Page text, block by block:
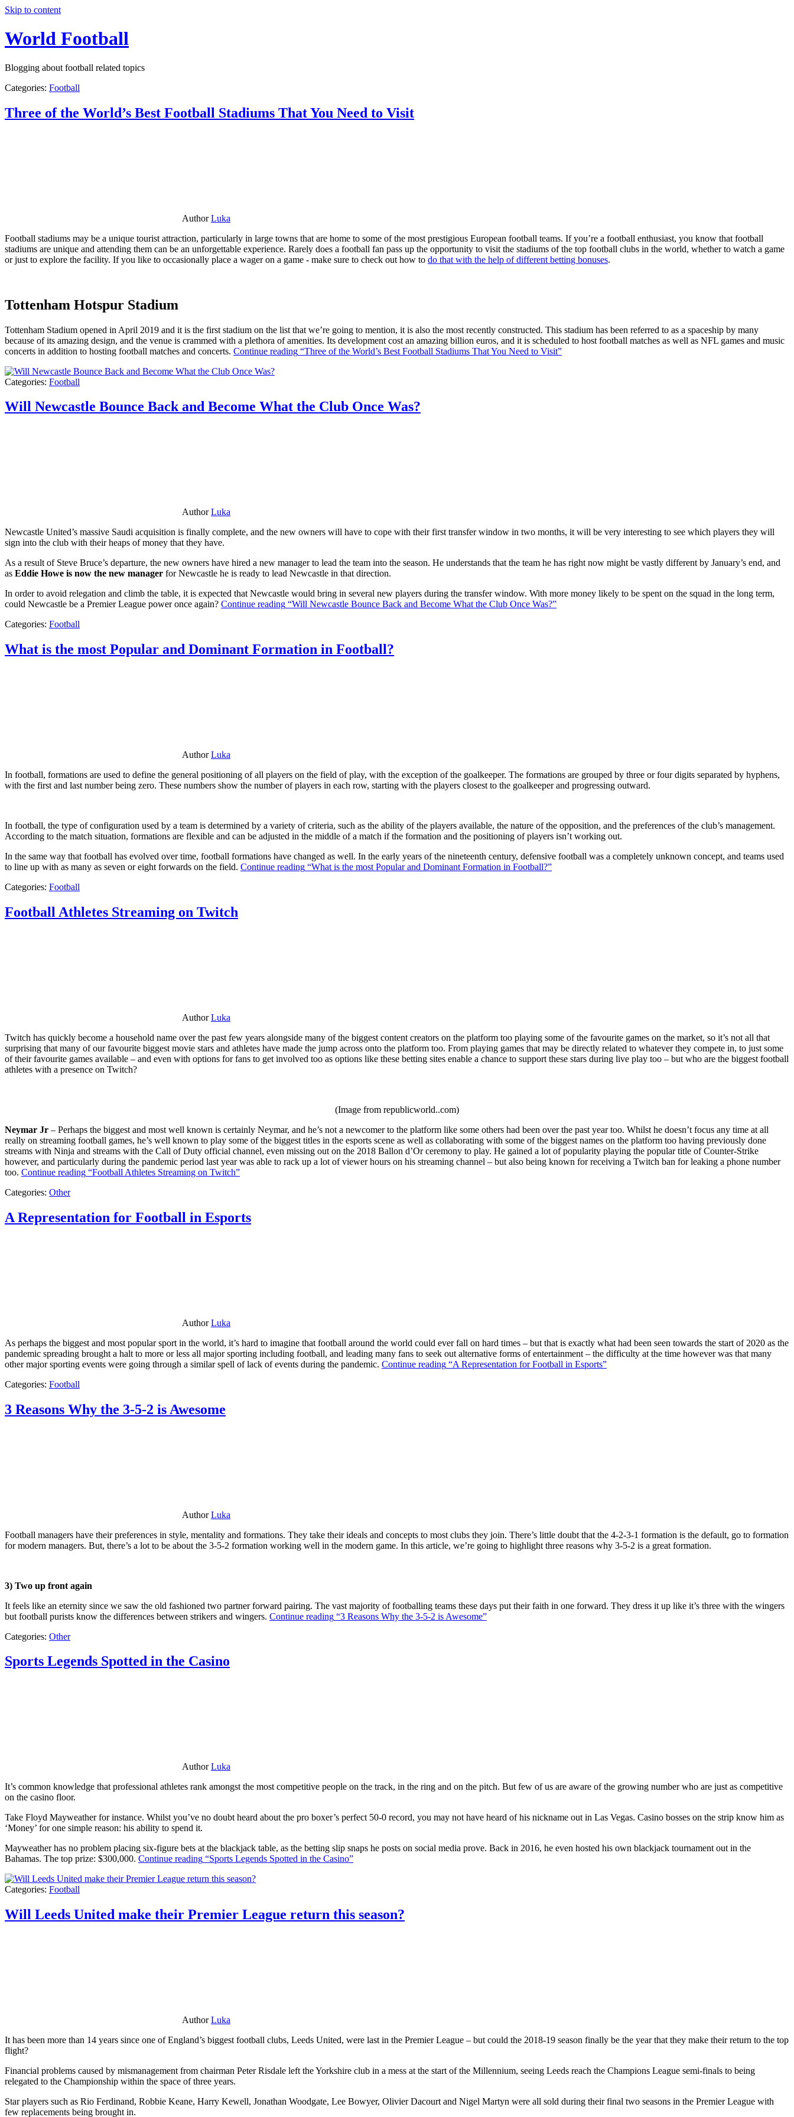
Skip to content
World Football
Blogging about football related topics
Categories: Football
Three of the World’s Best Football Stadiums That You Need to Visit
AuthorLuka
Football stadiums may be a unique tourist attraction, particularly in large towns that are home to some of the most prestigious European football teams. If you’re a football enthusiast, you know that football
stadiums are unique and attending them can be an unforgettable experience. Rarely does a football fan pass up the opportunity to visit the stadiums of the top football clubs in the world, whether to watch a game
or just to explore the facility. If you like to occasionally place a wager on a game - make sure to check out how to do that with the help of different betting bonuses.
Tottenham Hotspur Stadium
Tottenham Stadium opened in April 2019 and it is the first stadium on the list that we’re going to mention, it is also the most recently constructed. This stadium has been referred to as a spaceship by many
because of its amazing design, and the venue is crammed with a plethora of amenities. Its development cost an amazing billion euros, and it is scheduled to host football matches as well as NFL games and music
concerts in addition to hosting football matches and concerts. Continue reading “Three of the World’s Best Football Stadiums That You Need to Visit”
Categories: Football
Will Newcastle Bounce Back and Become What the Club Once Was?
AuthorLuka
Newcastle United’s massive Saudi acquisition is finally complete, and the new owners will have to cope with their first transfer window in two months, it will be very interesting to see which players they will
sign into the club with their heaps of money that they have.
As a result of Steve Bruce’s departure, the new owners have hired a new manager to lead the team into the season. He understands that the team he has right now might be vastly different by January’s end, and
as Eddie Howe is now the new manager for Newcastle he is ready to lead Newcastle in that direction.
In order to avoid relegation and climb the table, it is expected that Newcastle would bring in several new players during the transfer window. With more money likely to be spent on the squad in the long term,
could Newcastle be a Premier League power once again? Continue reading “Will Newcastle Bounce Back and Become What the Club Once Was?”
Categories: Football
What is the most Popular and Dominant Formation in Football?
AuthorLuka
In football, formations are used to define the general positioning of all players on the field of play, with the exception of the goalkeeper. The formations are grouped by three or four digits separated by hyphens,
with the first and last number being zero. These numbers show the number of players in each row, starting with the players closest to the goalkeeper and progressing outward.
In football, the type of configuration used by a team is determined by a variety of criteria, such as the ability of the players available, the nature of the opposition, and the preferences of the club’s management.
According to the match situation, formations are flexible and can be adjusted in the middle of a match if the formation and the positioning of players isn’t working out.
In the same way that football has evolved over time, football formations have changed as well. In the early years of the nineteenth century, defensive football was a completely unknown concept, and teams used
to line up with as many as seven or eight forwards on the field. Continue reading “What is the most Popular and Dominant Formation in Football?”
Categories: Football
Football Athletes Streaming on Twitch
AuthorLuka
Twitch has quickly become a household name over the past few years alongside many of the biggest content creators on the platform too playing some of the favourite games on the market, so it’s not all that
surprising that many of our favourite biggest movie stars and athletes have made the jump across onto the platform too. From playing games that may be directly related to whatever they compete in, to just some
of their favourite games available – and even with options for fans to get involved too as options like these betting sites enable a chance to support these stars during live play too – but who are the biggest football
athletes with a presence on Twitch?
(Image from republicworld..com)
Neymar Jr – Perhaps the biggest and most well known is certainly Neymar, and he’s not a newcomer to the platform like some others had been over the past year too. Whilst he doesn’t focus any time at all
really on streaming football games, he’s well known to play some of the biggest titles in the esports scene as well as collaborating with some of the biggest names on the platform too having previously done
streams with Ninja and streams with the Call of Duty official channel, even missing out on the 2018 Ballon d’Or ceremony to play. He gained a lot of popularity playing the popular title of Counter-Strike
however, and particularly during the pandemic period last year was able to rack up a lot of viewer hours on his streaming channel – but also being known for receiving a Twitch ban for leaking a phone number
too. Continue reading “Football Athletes Streaming on Twitch”
Categories: Other
A Representation for Football in Esports
AuthorLuka
As perhaps the biggest and most popular sport in the world, it’s hard to imagine that football around the world could ever fall on hard times – but that is exactly what had been seen towards the start of 2020 as the
pandemic spreading brought a halt to more or less all major sporting including football, and leading many fans to seek out alternative forms of entertainment – the difficulty at the time however was that many
other major sporting events were going through a similar spell of lack of events during the pandemic. Continue reading “A Representation for Football in Esports”
Categories: Football
3 Reasons Why the 3-5-2 is Awesome
AuthorLuka
Football managers have their preferences in style, mentality and formations. They take their ideals and concepts to most clubs they join. There’s little doubt that the 4-2-3-1 formation is the default, go to formation
for modern managers. But, there’s a lot to be about the 3-5-2 formation working well in the modern game. In this article, we’re going to highlight three reasons why 3-5-2 is a great formation.
3) Two up front again
It feels like an eternity since we saw the old fashioned two partner forward pairing. The vast majority of footballing teams these days put their faith in one forward. They dress it up like it’s three with the wingers
but football purists know the differences between strikers and wingers. Continue reading “3 Reasons Why the 3-5-2 is Awesome”
Categories: Other
Sports Legends Spotted in the Casino
AuthorLuka
It’s common knowledge that professional athletes rank amongst the most competitive people on the track, in the ring and on the pitch. But few of us are aware of the growing number who are just as competitive
on the casino floor.
Take Floyd Mayweather for instance. Whilst you’ve no doubt heard about the pro boxer’s perfect 50-0 record, you may not have heard of his nickname out in Las Vegas. Casino bosses on the strip know him as
‘Money’ for one simple reason: his ability to spend it.
Mayweather has no problem placing six-figure bets at the blackjack table, as the betting slip snaps he posts on social media prove. Back in 2016, he even hosted his own blackjack tournament out in the
Bahamas. The top prize: $300,000. Continue reading “Sports Legends Spotted in the Casino”
Categories: Football
Will Leeds United make their Premier League return this season?
AuthorLuka
It has been more than 14 years since one of England’s biggest football clubs, Leeds United, were last in the Premier League – but could the 2018-19 season finally be the year that they make their return to the top
flight?
Financial problems caused by mismanagement from chairman Peter Risdale left the Yorkshire club in a mess at the start of the Millennium, seeing Leeds reach the Champions League semi-finals to being
relegated to the Championship within the space of three years.
Star players such as Rio Ferdinand, Robbie Keane, Harry Kewell, Jonathan Woodgate, Lee Bowyer, Olivier Dacourt and Nigel Martyn were all sold during their final two seasons in the Premier League with
few replacements being brought in.